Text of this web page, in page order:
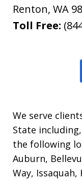
Renton, WA
Toll Free:
We serve
State
the following
Auburn,
Way,